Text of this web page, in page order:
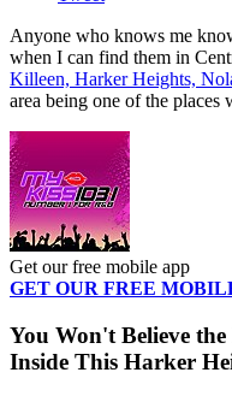
Anyone who knows me
when I can find them in
Killeen, Harker Heights,
area being one of the
Get our free mobile app
GET OUR FREE
You Won't Believe
Inside This Harker